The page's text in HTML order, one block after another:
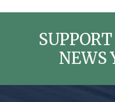
NEWS